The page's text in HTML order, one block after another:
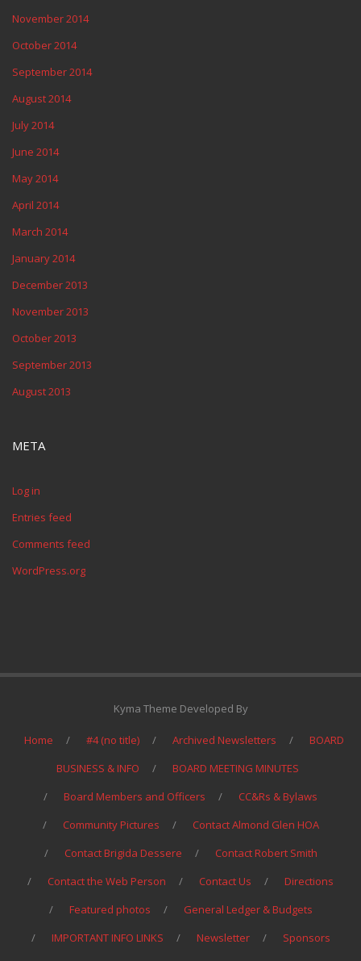
November 2014
October 2014
September 2014
August 2014
July 2014
June 2014
May 2014
April 2014
March 2014
January 2014
December 2013
November 2013
October 2013
September 2013
August 2013
META
Log in
Entries feed
Comments feed
WordPress.org
Kyma Theme Developed By
Home #4 (no title) Archived Newsletters
BOARD
BUSINESS & INFO
BOARD MEETING MINUTES
Board Members and Officers
CC&Rs & Bylaws
Community Pictures
Contact Almond Glen HOA
Contact Brigida Dessere
Contact Robert Smith
Contact the Web Person
Contact Us
Directions
Featured photos
General Ledger & Budgets
IMPORTANT INFO LINKS
Newsletter
Sponsors